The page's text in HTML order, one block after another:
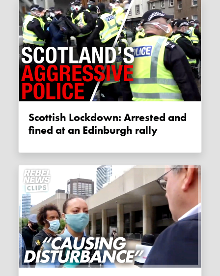
Scottish Lockdown: Arrested and
fined at an Edinburgh rally